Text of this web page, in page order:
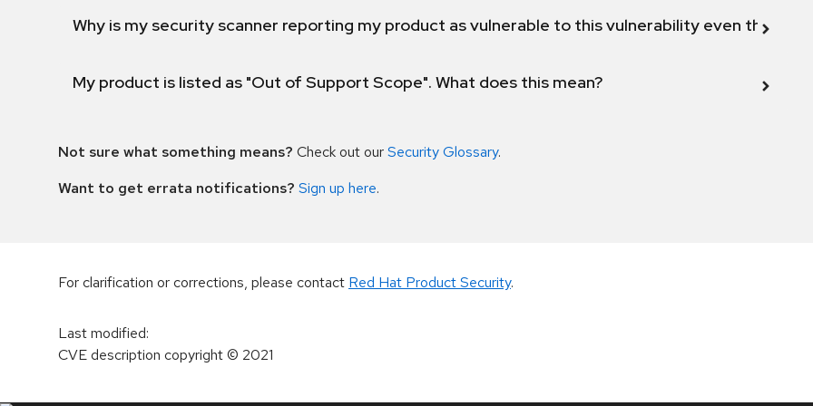
Why is my security scanner reporting my product as vulnerable to this vulnerability even though
My product is listed as "Out of Support Scope". What does this mean?
Not sure what something means? Check out ourSecurity Glossary.
Want to get errata notifications? Sign up here.
For clarification or corrections, please contact Red Hat Product Security.
Last modified:
CVE description copyright© 2021